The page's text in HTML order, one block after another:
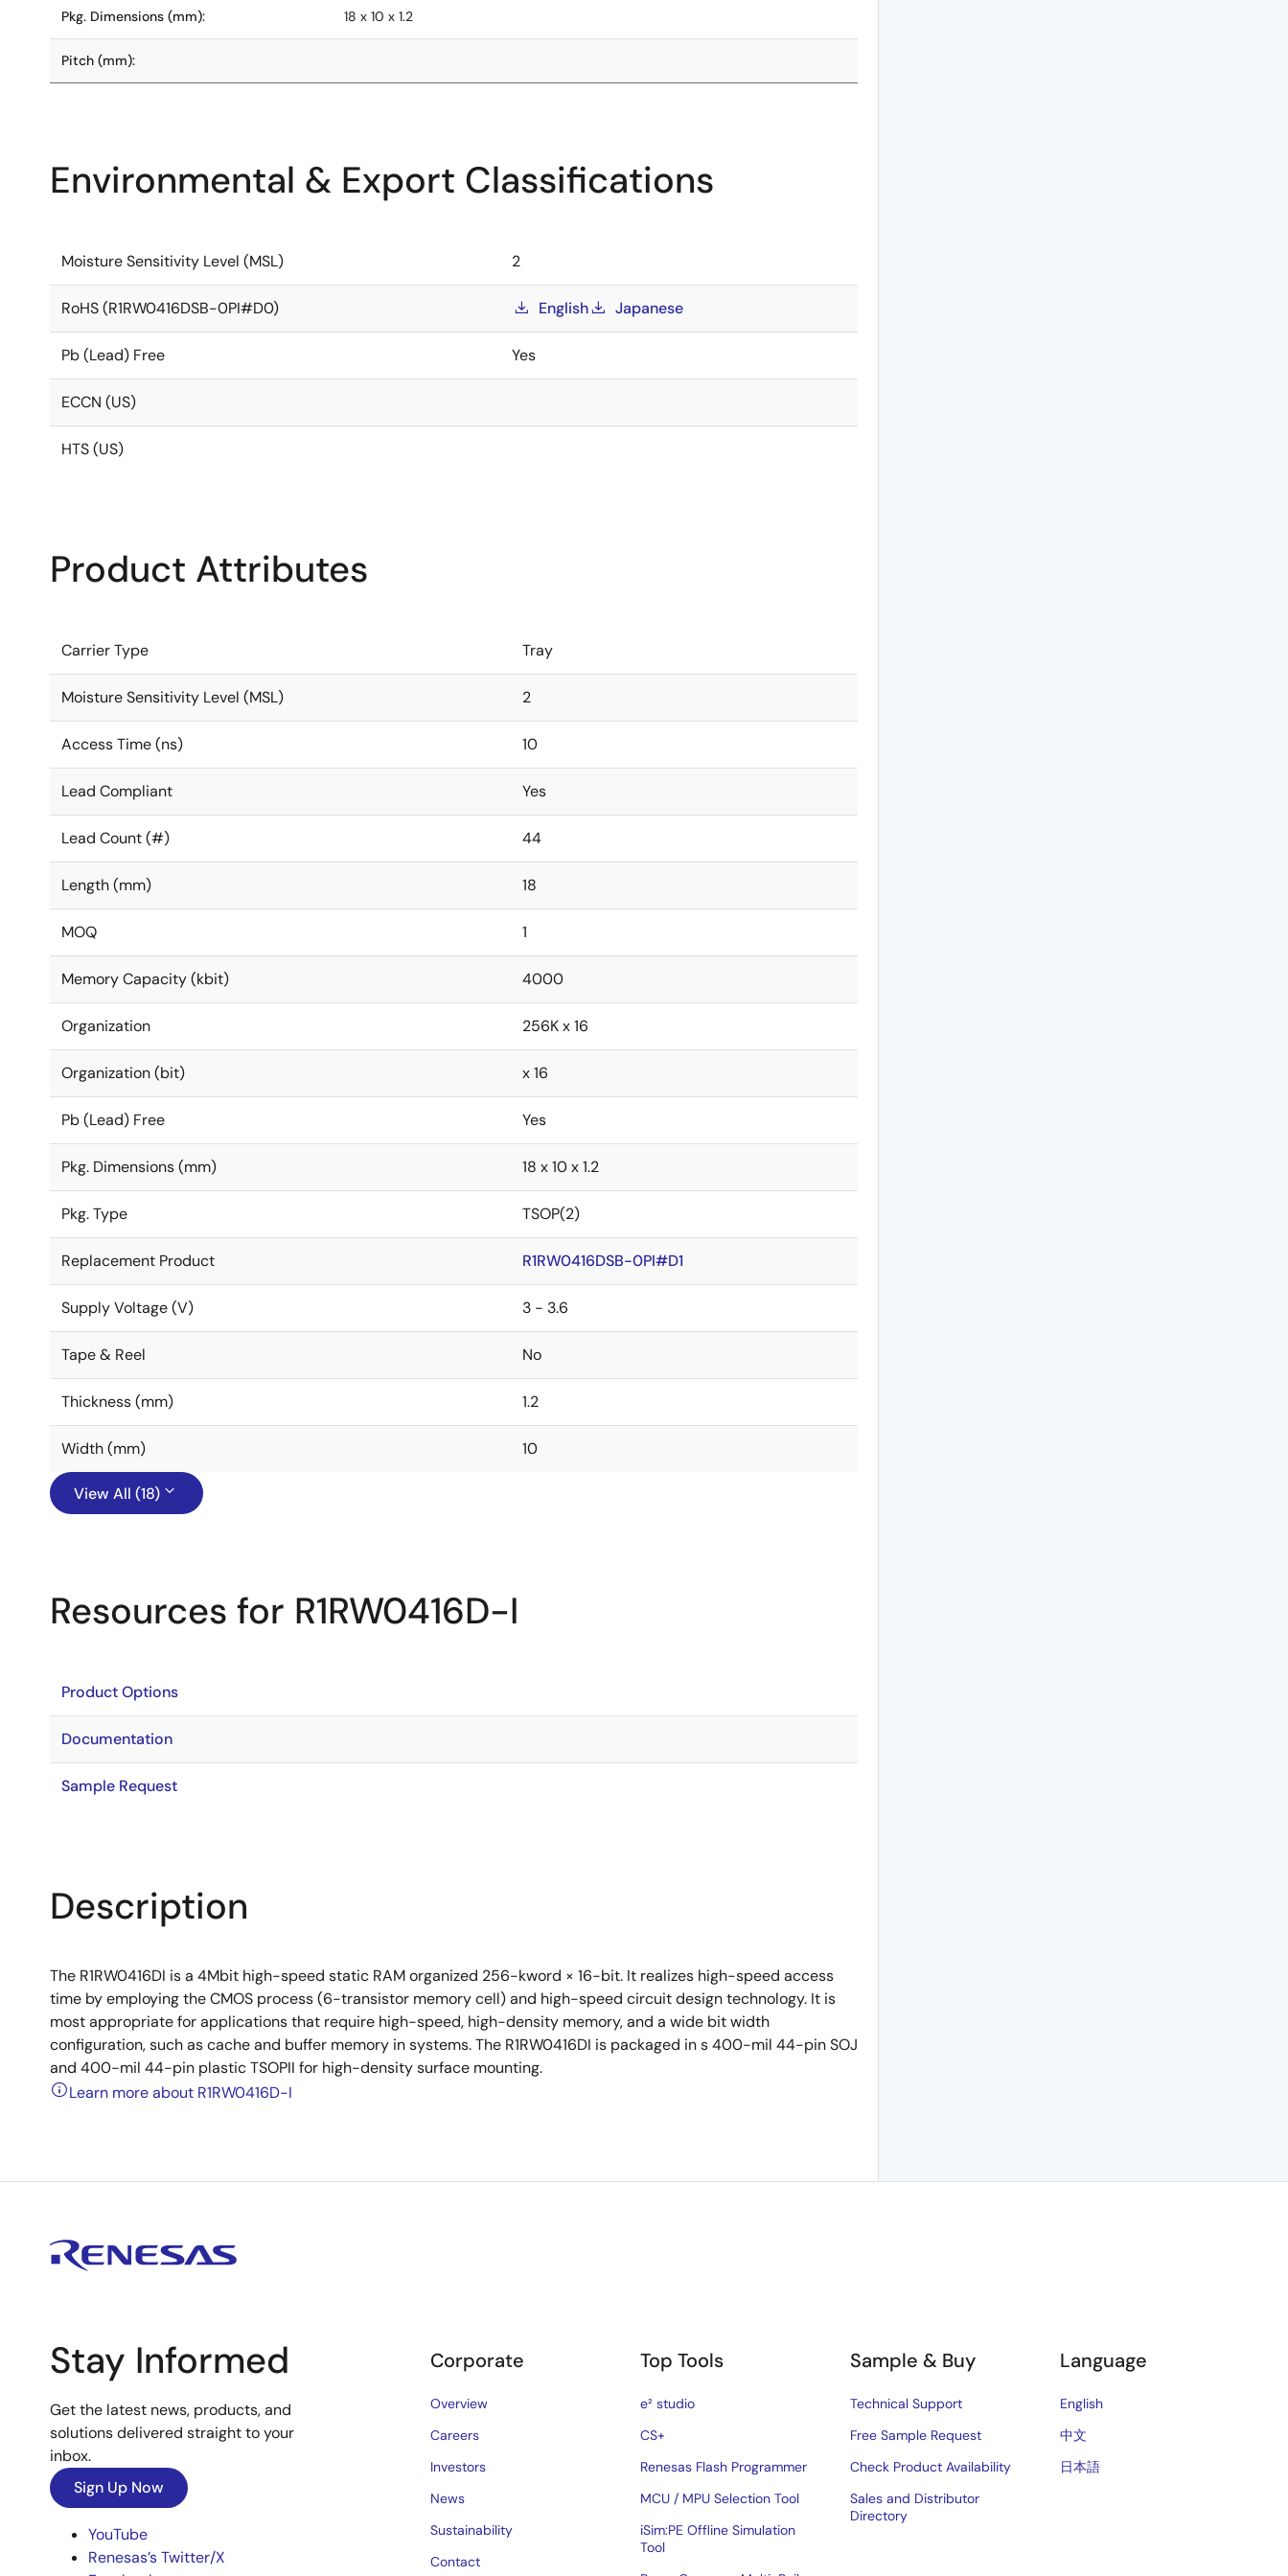
Pkg. Dimensions (mm): 18 x 10 x 1.2
Pitch (mm):
Environmental & Export Classifications
Moisture Sensitivity Level (MSL) 2
RoHS (R1RW0416DSB-0PI#D0) English Japanese
Pb (Lead) Free Yes
ECCN (US)
HTS (US)
Product Attributes
Carrier Type Tray
Moisture Sensitivity Level (MSL) 2
Access Time (ns) 10
Lead Compliant Yes
Lead Count (#) 44
Length (mm) 18
MOQ 1
Memory Capacity (kbit) 4000
Organization 256K x 16
Organization (bit) x 16
Pb (Lead) Free Yes
Pkg. Dimensions (mm) 18 x 10 x 1.2
Pkg. Type TSOP(2)
Replacement Product R1RW0416DSB-0PI#D1
Supply Voltage (V) 3 - 3.6
Tape & Reel No
Thickness (mm) 1.2
Width (mm) 10
View All (18)
Resources for R1RW0416D-I
Product Options
Documentation
Sample Request
Description
The R1RW0416DI is a 4Mbit high-speed static RAM organized 256-kword × 16-bit. It realizes high-speed access
time by employing the CMOS process (6-transistor memory cell) and high-speed circuit design technology. It is
most appropriate for applications that require high-speed, high-density memory, and a wide bit width
configuration, such as cache and buffer memory in systems. The R1RW0416DI is packaged in s 400-mil 44-pin SOJ
and 400-mil 44-pin plastic TSOPII for high-density surface mounting.
Learn more about R1RW0416D-I
Stay Informed
Get the latest news, products, and
solutions delivered straight to your
inbox.
Sign Up Now
YouTube
Renesas’s Twitter/X
Corporate
Overview
Careers
Investors
News
Sustainability
Contact
Top Tools
e² studio
CS+
Renesas Flash Programmer
MCU / MPU Selection Tool
iSim:PE Offline Simulation
Tool
Sample & Buy
Technical Support
Free Sample Request
Check Product Availability
Sales and Distributor
Directory
Language
English
中文
日本語